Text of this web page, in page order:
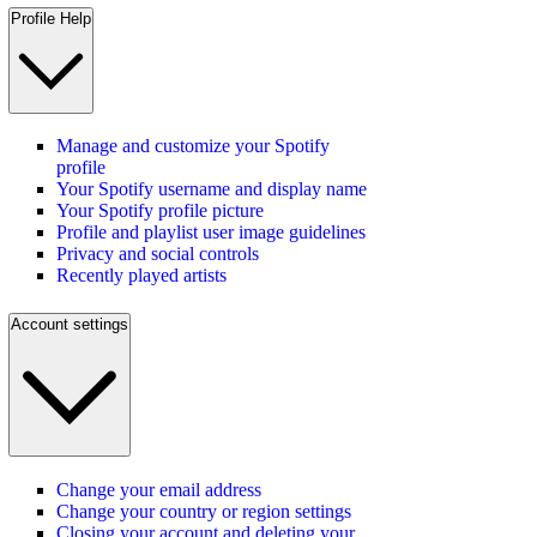
Profile Help
Manage and customize your Spotify
profile
Your Spotify username and display name
Your Spotify profile picture
Profile and playlist user image guidelines
Privacy and social controls
Recently played artists
Account settings
Change your email address
Change your country or region settings
Closing your account and deleting your